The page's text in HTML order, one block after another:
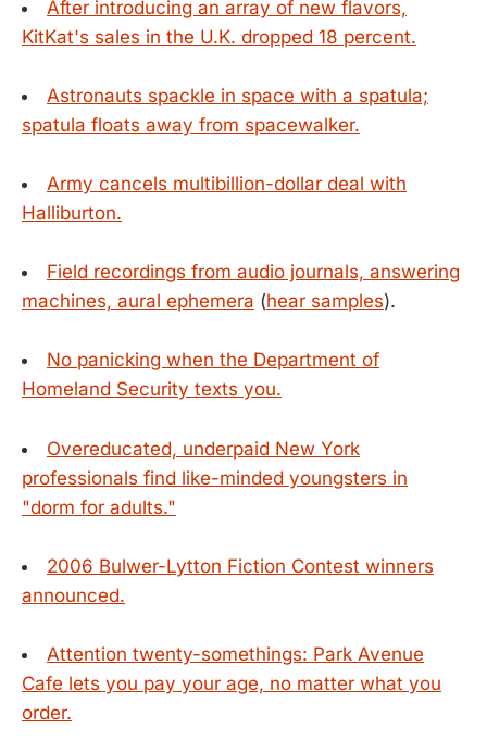
After introducing an array of new flavors,
KitKat's sales in the U.K. dropped 18 percent.
Astronauts spackle in space with a spatula;
spatula floats away from spacewalker.
Army cancels multibillion-dollar deal with
Halliburton.
Field recordings from audio journals, answering
machines, aural ephemera (hear samples).
No panicking when the Department of
Homeland Security texts you.
Overeducated, underpaid New York
professionals find like-minded youngsters in
"dorm for adults."
2006 Bulwer-Lytton Fiction Contest winners
announced.
Attention twenty-somethings: Park Avenue
Cafe lets you pay your age, no matter what you
order.